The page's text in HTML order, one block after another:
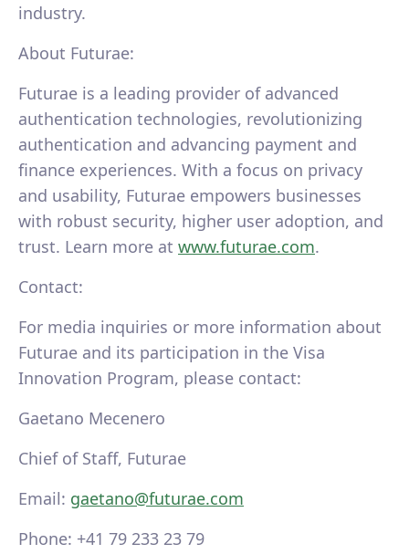
industry.
About Futurae:
Futurae is a leading provider of advanced
authentication technologies, revolutionizing
authentication and advancing payment and
finance experiences. With a focus on privacy
and usability, Futurae empowers businesses
with robust security, higher user adoption, and
trust. Learn more at www.futurae.com.
Contact:
For media inquiries or more information about
Futurae and its participation in the Visa
Innovation Program, please contact:
Gaetano Mecenero
Chief of Staff, Futurae
Email: gaetano@futurae.com
Phone: +41 79 233 23 79